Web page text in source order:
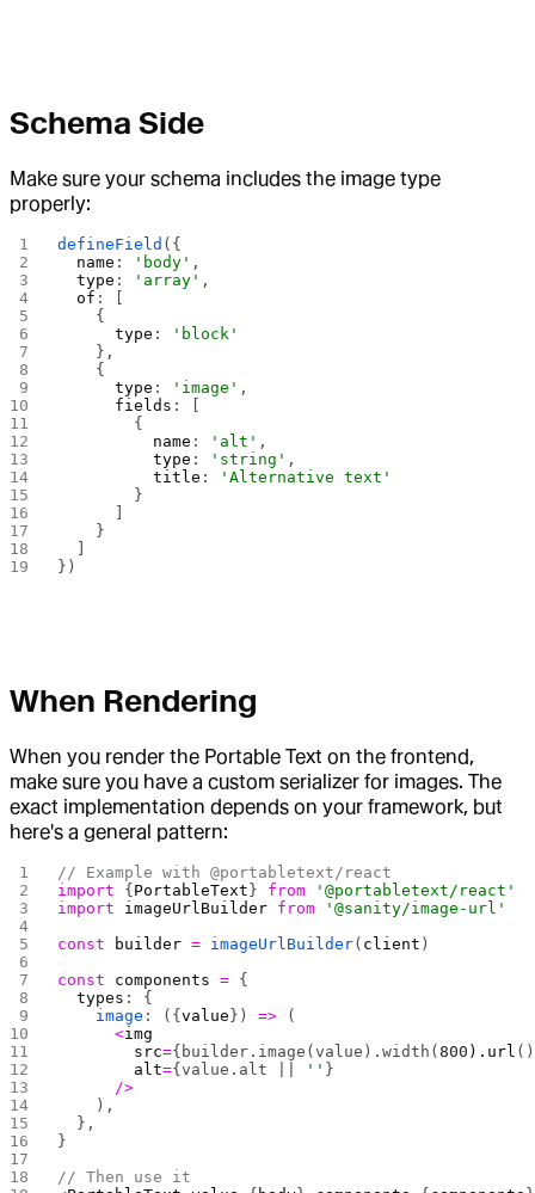
Schema Side
Make sure your schema includes the image type
properly:
defineField ({
  name
: 'body' ,
  type
: 'array' ,
  of
: [
    {
      type
:
'block'
    },
    {
      type
: 'image' ,
      fields
: [
        {
          name
: 'alt' ,
          type
: 'string' ,
          title
:
'Alternative text'
        }
    }
})
When Rendering
When you render the Portable Text on the frontend,
make sure you have a custom serializer for images. The
exact implementation depends on your framework, but
here's a general pattern:
// Example with @portabletext/react
import {PortableText} from '@portabletext/react'
import imageUrlBuilder from '@sanity/image-url'
const builder = imageUrlBuilder( client )
const components = {
  types
: {
    image
: ({value}) => (
      <
img
        src
={builder.image(value).width(800 ).url
        alt
={value.alt || '' }
      />
    ),
  },
}
// Then use it